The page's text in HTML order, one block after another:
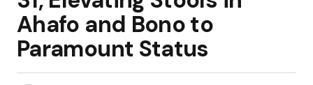
Ahafo and Bono to
Paramount Status